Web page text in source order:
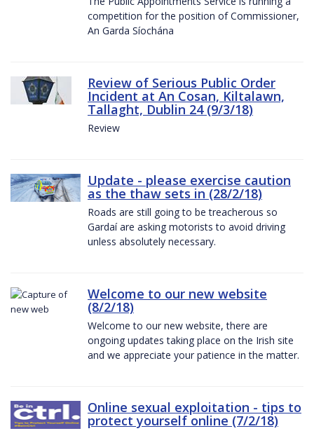
competition for the position of Commissioner,
An Garda Síochána
Review of Serious Public Order
Incident at An Cosan, Kiltalawn,
Tallaght, Dublin 24 (9/3/18)
Review
Update - please exercise caution
as the thaw sets in (28/2/18)
Roads are still going to be treacherous so
Gardaí are asking motorists to avoid driving
unless absolutely necessary.
Welcome to our new website
(8/2/18)
Welcome to our new website, there are
ongoing updates taking place on the Irish site
and we appreciate your patience in the matter.
Online sexual exploitation - tips to
protect yourself online (7/2/18)